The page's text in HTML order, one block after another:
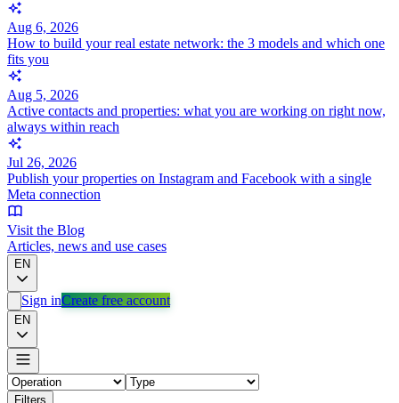
Aug 6, 2026
How to build your real estate network: the 3 models and which one
fits you
Aug 5, 2026
Active contacts and properties: what you are working on right now,
always within reach
Jul 26, 2026
Publish your properties on Instagram and Facebook with a single
Meta connection
Visit the Blog
Articles, news and use cases
EN
Sign inCreate free account
EN
Filters